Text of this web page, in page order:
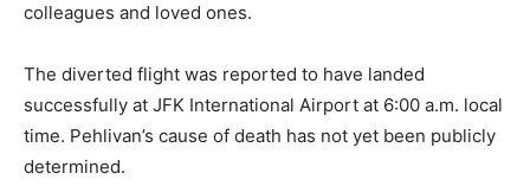
colleagues and loved ones.
The diverted flight was reported to have landed
successfully at JFK International Airport at 6:00 a.m. local
time. Pehlivan’s cause of death has not yet been publicly
determined.